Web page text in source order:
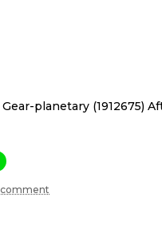
planetary (1912675)